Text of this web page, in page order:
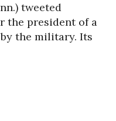
tweeted
the president of a
the military. Its